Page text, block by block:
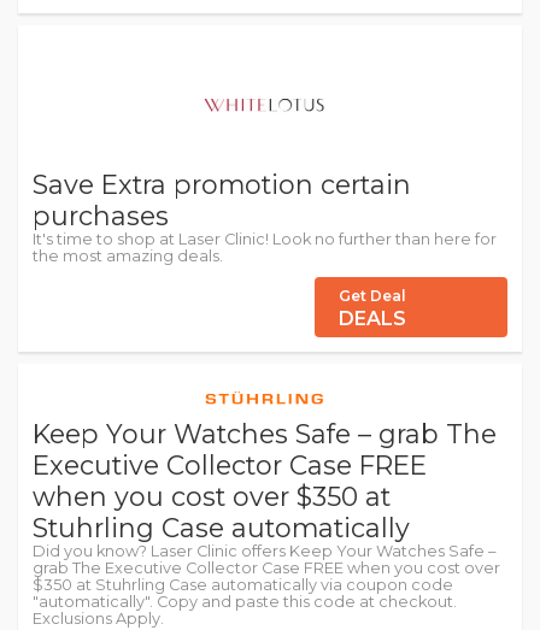
Save Extra promotion certain
purchases
It's time to shop at Laser Clinic! Look no further than here for
the most amazing deals.
Get Deal
DEALS
Keep Your Watches Safe – grab The
Executive Collector Case FREE
when you cost over $350 at
Stuhrling Case automatically
Did you know? Laser Clinic offers Keep Your Watches Safe –
grab The Executive Collector Case FREE when you cost over
$350 at Stuhrling Case automatically via coupon code
"automatically". Copy and paste this code at checkout.
Exclusions Apply.